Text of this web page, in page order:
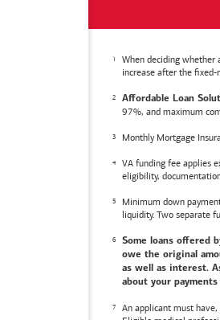
When deciding whether
increase after the fixed-
Affordable Loan
97%, and maximum
Monthly Mortgage
VA funding fee applies
eligibility,
Minimum down
liquidity. Two separate
Some loans offered
owe the original
as well as interest.
about your
An applicant must